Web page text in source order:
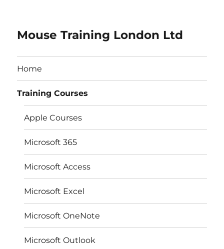
Mouse Training London Ltd
Home
Training Courses
Apple Courses
Microsoft 365
Microsoft Access
Microsoft Excel
Microsoft OneNote
Microsoft Outlook